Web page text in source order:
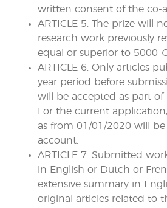
written consent of the co-
ARTICLE 5. The prize will
research work previously
equal or superior to 5000
ARTICLE 6. Only articles
year period before
will be accepted as part of
For the current
as from 01/01/2020 will
account.
ARTICLE 7. Submitted
in English or Dutch or
extensive summary in
original articles related to